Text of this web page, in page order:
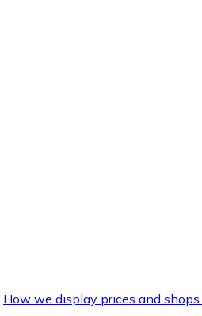
How we display prices and shops.